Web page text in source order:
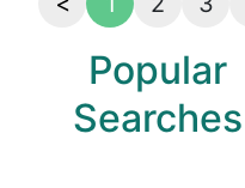
Popular
Searches